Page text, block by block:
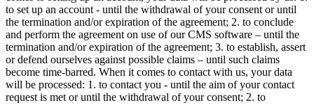
to set up an account - until the withdrawal of your consent or until
the termination and/or expiration of the agreement; 2. to conclude
and perform the agreement on use of our CMS software – until the
termination and/or expiration of the agreement; 3. to establish, assert
or defend ourselves against possible claims – until such claims
become time-barred. When it comes to contact with us, your data
will be processed: 1. to contact you - until the aim of your contact
request is met or until the withdrawal of your consent; 2. to